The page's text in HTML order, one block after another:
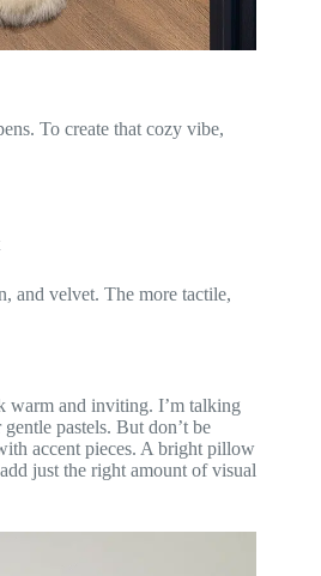
To create that cozy vibe,
and velvet. The more tactile,
warm and inviting. I’m talking
pastels. But don’t be
accent pieces. A bright pillow
just the right amount of visual